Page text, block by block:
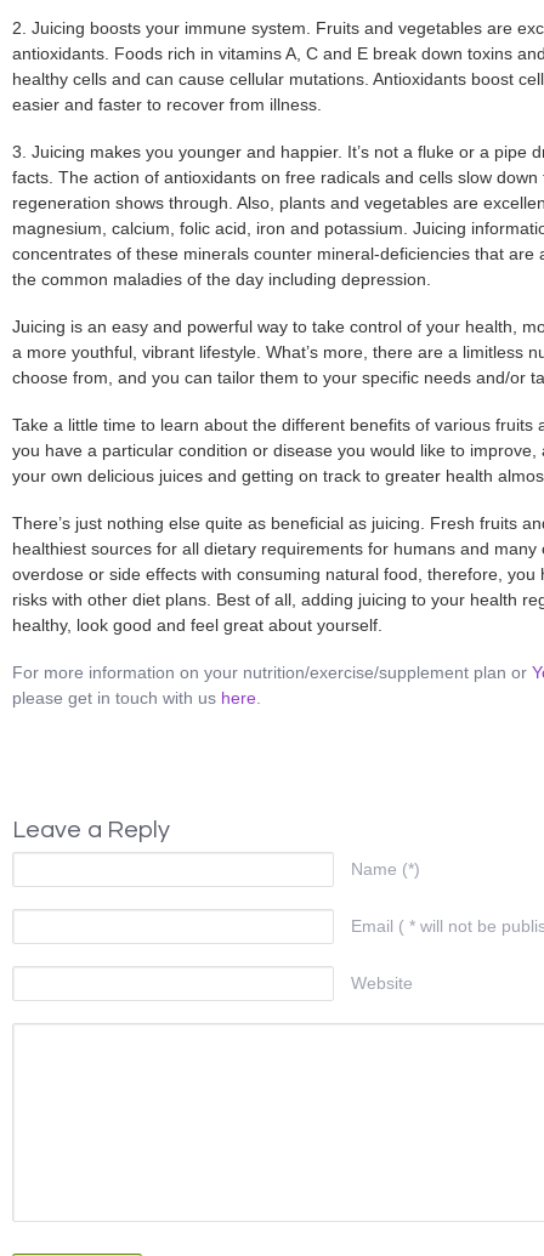
2. Juicing boosts your immune system. Fruits and vegetables are
antioxidants. Foods rich in vitamins A, C and E break down toxins
healthy cells and can cause cellular mutations. Antioxidants boost
easier and faster to recover from illness.
3. Juicing makes you younger and happier. It’s not a fluke or a pipe
facts. The action of antioxidants on free radicals and cells slow
regeneration shows through. Also, plants and vegetables are
magnesium, calcium, folic acid, iron and potassium. Juicing
concentrates of these minerals counter mineral-deficiencies that are
the common maladies of the day including depression.
Juicing is an easy and powerful way to take control of your health,
a more youthful, vibrant lifestyle. What’s more, there are a limitless
choose from, and you can tailor them to your specific needs and/or
Take a little time to learn about the different benefits of various fruits
you have a particular condition or disease you would like to
your own delicious juices and getting on track to greater health
There’s just nothing else quite as beneficial as juicing. Fresh fruits
healthiest sources for all dietary requirements for humans and many
overdose or side effects with consuming natural food, therefore, you
risks with other diet plans. Best of all, adding juicing to your health
healthy, look good and feel great about yourself.
For more information on your nutrition/exercise/supplement plan or
please get in touch with us here
Leave a Reply
Name (*)
Email ( * will not be
Website